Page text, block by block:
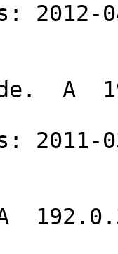
2012-
A
2011-